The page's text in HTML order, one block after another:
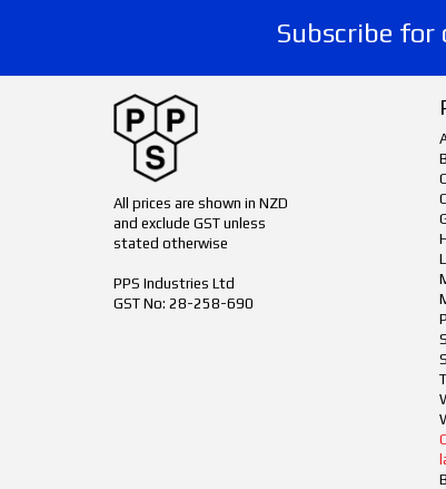
Subscribe
All prices are shown in NZD
and exclude GST unless
stated otherwise
PPS Industries Ltd
GST No: 28-258-690